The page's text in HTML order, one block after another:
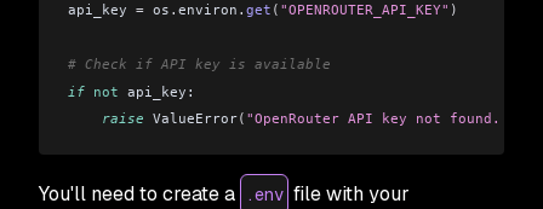
api_key = os . environ . get ( "OPENROUTER_API_KEY" )
# Check if API key is available
if not api_key:
    raise
ValueError( "OpenRouter API key not found.
You'll need to create a .env file with your